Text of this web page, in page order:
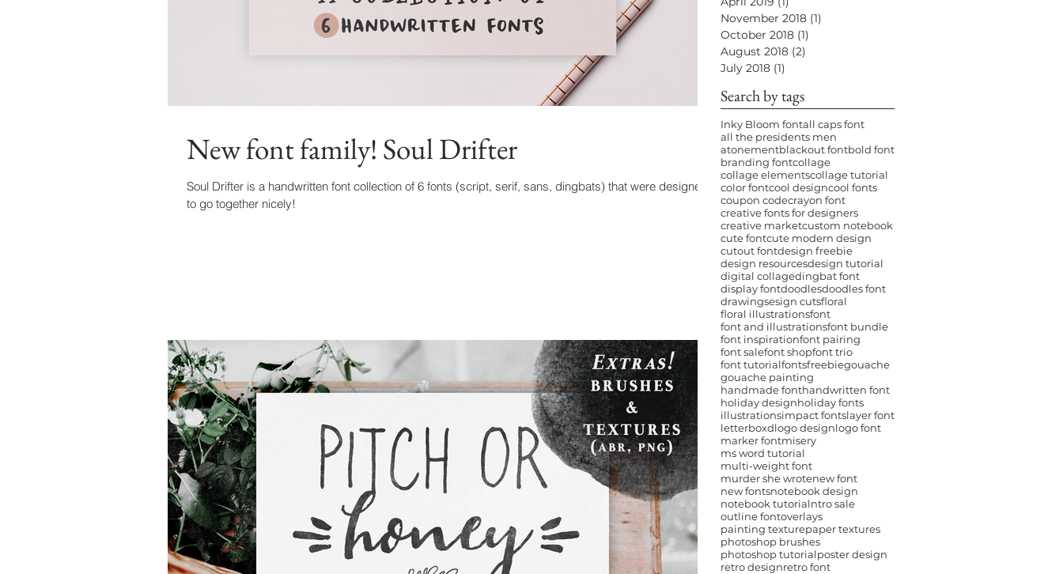
New font family! Soul Drifter
Soul Drifter is a handwritten font collection of 6 fonts (script, serif, sans, dingbats) that were designed
to go together nicely!
November 2018 (1)
October 2018 (1)
August 2018 (2)
July 2018 (1)
Search by tags
Inky Bloom fontall caps font
all the presidents men
atonementblackout fontbold font
branding fontcollage
collage elementscollage tutorial
color fontcool designcool fonts
coupon codecrayon font
creative fonts for designers
creative marketcustom notebook
cute fontcute modern design
cutout fontdesign freebie
design resourcesdesign tutorial
digital collagedingbat font
display fontdoodlesdoodles font
drawingsesign cutsfloral
floral illustrationsfont
font and illustrationsfont bundle
font inspirationfont pairing
font salefont shopfont trio
font tutorialfontsfreebiegouache
gouache painting
handmade fonthandwritten font
holiday designholiday fonts
illustrationsimpact fontslayer font
letterboxdlogo designlogo font
marker fontmisery
ms word tutorial
multi-weight font
murder she wrotenew font
new fontsnotebook design
notebook tutorialntro sale
outline fontoverlays
painting texturepaper textures
photoshop brushes
photoshop tutorialposter design
retro designretro font